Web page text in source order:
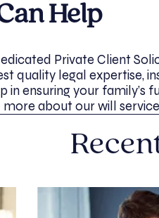
Help
Private Client
quality legal expertise,
ensuring your family’s
more about our will